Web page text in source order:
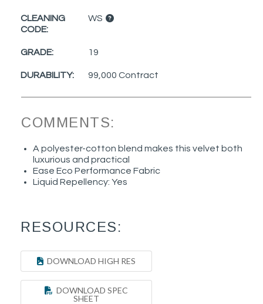
CLEANING
CODE:
WS
GRADE: 19
DURABILITY: 99,000 Contract
COMMENTS:
A polyester-cotton blend makes this velvet both
luxurious and practical
Ease Eco Performance Fabric
Liquid Repellency: Yes
RESOURCES:
DOWNLOAD HIGH RES
DOWNLOAD SPEC
SHEET